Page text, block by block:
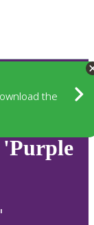
the
'Purple